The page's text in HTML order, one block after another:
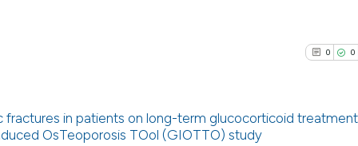
it supports,
citation was
cited atscite.ai
context of the
0 0
fractures in patients on long-term glucocorticoid
OsTeoporosis TOol (GIOTTO) study